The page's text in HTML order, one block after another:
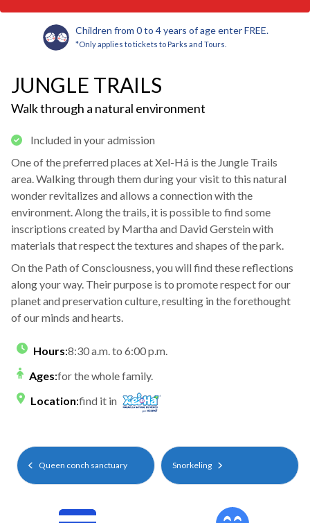
Children from 0 to 4 years of age enter FREE.
*Only applies to tickets to Parks and Tours.
JUNGLE TRAILS
Walk through a natural environment
Included in your admission
One of the preferred places at Xel-Há is the Jungle Trails
area. Walking through them during your visit to this natural
wonder revitalizes and allows a connection with the
environment. Along the trails, it is possible to find some
inscriptions created by Martha and David Gerstein with
materials that respect the textures and shapes of the park.
On the Path of Consciousness, you will find these reflections
along your way. Their purpose is to promote respect for our
planet and preservation culture, resulting in the forethought
of our minds and hearts.
Hours:8:30 a.m. to 6:00 p.m.
Ages:for the whole family.
Location:find it in
Queen conch sanctuary Snorkeling